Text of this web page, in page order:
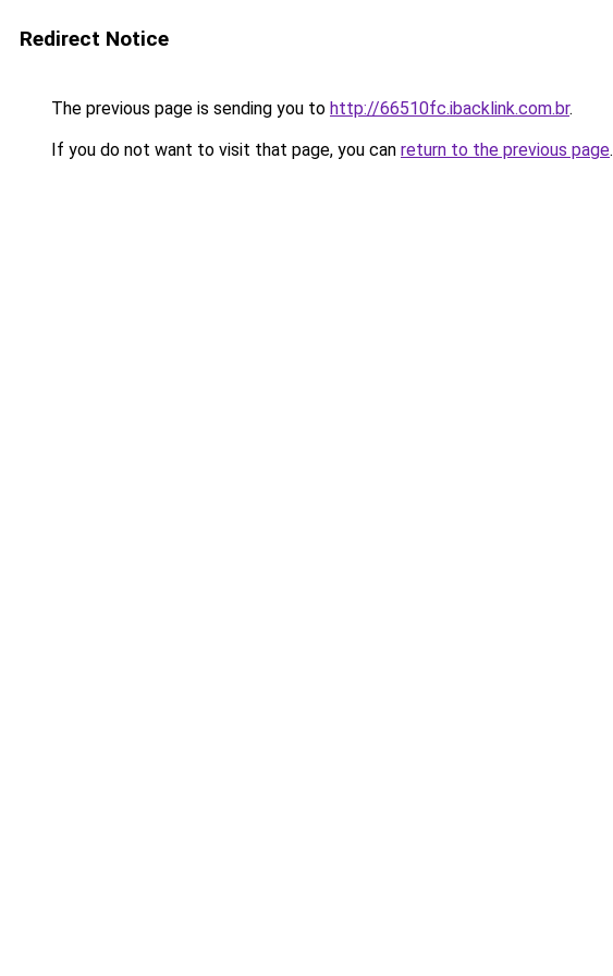
Redirect Notice
The previous page is sending you to http://66510fc.ibacklink.com.br.
If you do not want to visit that page, you can return to the previous page.